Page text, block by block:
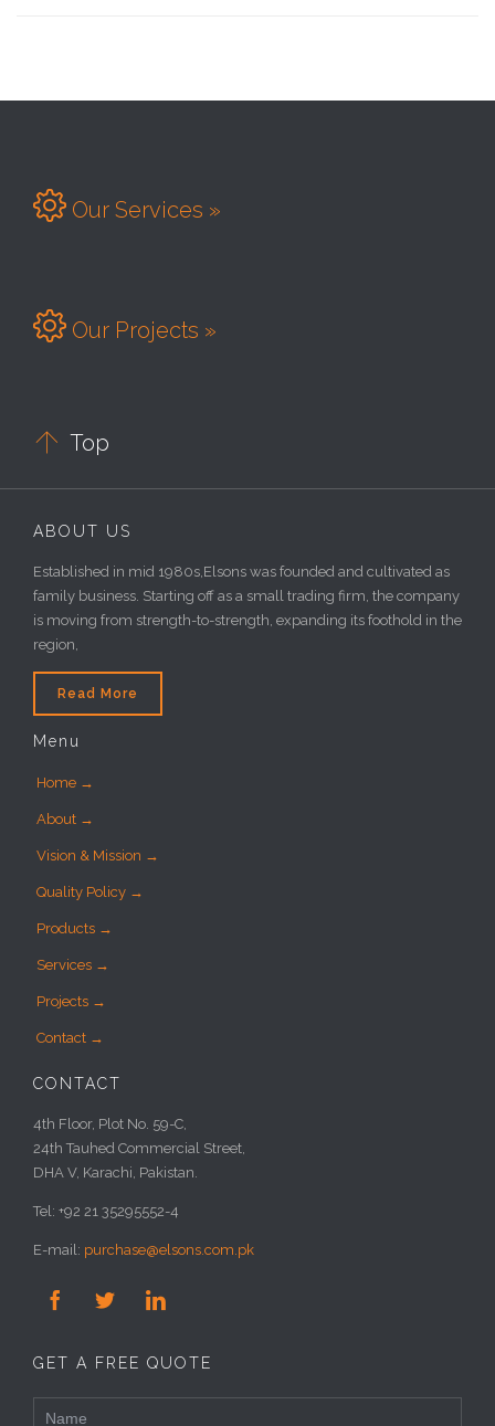
 Our Services »
 Our Projects »
 Top
ABOUT US
Established in mid 1980s,Elsons was founded and cultivated as
family business. Starting off as a small trading firm, the company
is moving from strength-to-strength, expanding its foothold in the
region,
Read More
Menu
Home →
About →
Vision & Mission →
Quality Policy →
Products →
Services →
Projects →
Contact →
CONTACT
4th Floor, Plot No. 59-C,
24th Tauhed Commercial Street,
DHA V, Karachi, Pakistan.
Tel: +92 21 35295552-4
E-mail: purchase@elsons.com.pk
  
GET A FREE QUOTE